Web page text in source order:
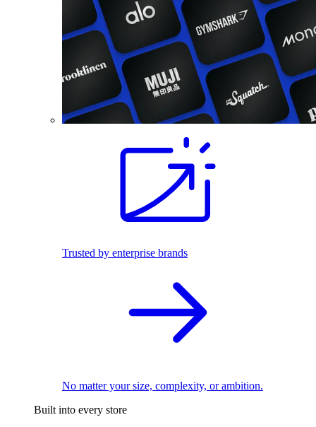
Trusted by enterprise brands
No matter your size, complexity, or ambition.
Built into every store